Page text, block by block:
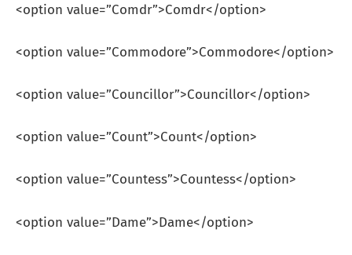
<option value=”Comdr”>Comdr</option>
<option value=”Commodore”>Commodore</option>
<option value=”Councillor”>Councillor</option>
<option value=”Count”>Count</option>
<option value=”Countess”>Countess</option>
<option value=”Dame”>Dame</option>